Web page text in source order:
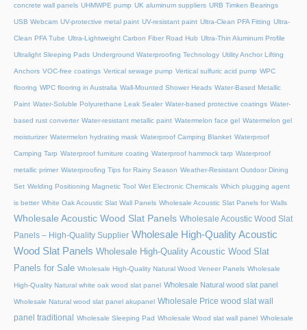
concrete wall panels UHMWPE pump UK aluminum suppliers URB Timken Bearings
USB Webcam UV-protective metal paint UV-resistant paint Ultra-Clean PFA Fitting Ultra-
Clean PFA Tube Ultra-Lightweight Carbon Fiber Road Hub Ultra-Thin Aluminum Profile
Ultralight Sleeping Pads Underground Waterproofing Technology Utility Anchor Lifting
Anchors VOC-free coatings Vertical sewage pump Vertical sulfuric acid pump WPC
flooring WPC flooring in Australia Wall-Mounted Shower Heads Water-Based Metallic
Paint Water-Soluble Polyurethane Leak Sealer Water-based protective coatings Water-
based rust converter Water-resistant metallic paint Watermelon face gel Watermelon gel
moisturizer Watermelon hydrating mask Waterproof Camping Blanket Waterproof
Camping Tarp Waterproof furniture coating Waterproof hammock tarp Waterproof
metallic primer Waterproofing Tips for Rainy Season Weather-Resistant Outdoor Dining
Set Welding Positioning Magnetic Tool Wet Electronic Chemicals Which plugging agent
is better White Oak Acoustic Slat Wall Panels Wholesale Acoustic Slat Panels for Walls
Wholesale Acoustic Wood Slat Panels Wholesale Acoustic Wood Slat
Panels – High-Quality Supplier Wholesale High-Quality Acoustic
Wood Slat Panels Wholesale High-Quality Acoustic Wood Slat
Panels for Sale Wholesale High-Quality Natural Wood Veneer Panels Wholesale
High-Quality Natural white oak wood slat panel Wholesale Natural wood slat panel
Wholesale Natural wood slat panel akupanel Wholesale Price wood slat wall
panel traditional
Wholesale Sleeping Pad Wholesale Wood slat wall panel Wholesale